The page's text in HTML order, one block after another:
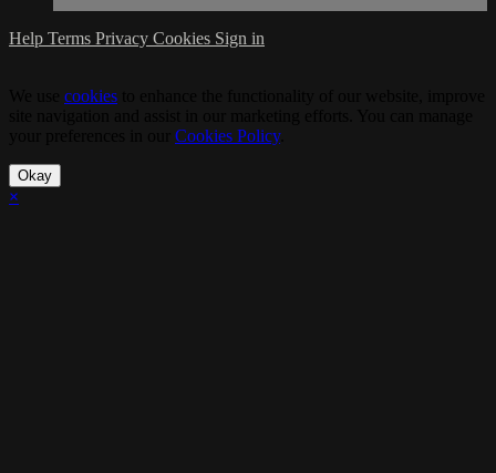
Help Terms Privacy Cookies Sign in
cookies
Cookies Policy.
Okay
×